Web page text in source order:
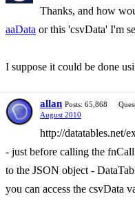
Thanks, and how
aaData or this 'csvData' I'm
I suppose it could be done
allan Posts: 65,868
August 2010
http://datatables.net/
- just before calling the
to the JSON object -
you can access the csvData